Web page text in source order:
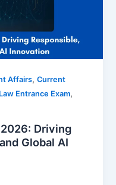
Affairs,Current
Law Entrance Exam,
Driving
Global AI